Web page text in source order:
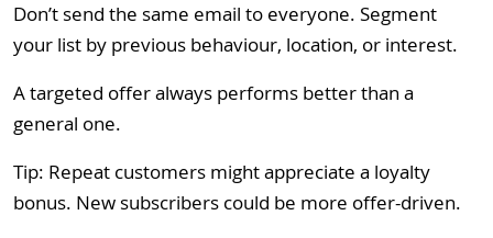
Don’t send the same email to everyone. Segment
your list by previous behaviour, location, or interest.
A targeted offer always performs better than a
general one.
Tip: Repeat customers might appreciate a loyalty
bonus. New subscribers could be more offer-driven.